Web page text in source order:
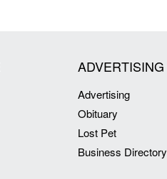
ADVERTISING
Advertising
Obituary
Lost Pet
Business Directory